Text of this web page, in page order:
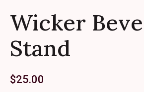
Wicker
Stand
$25.00